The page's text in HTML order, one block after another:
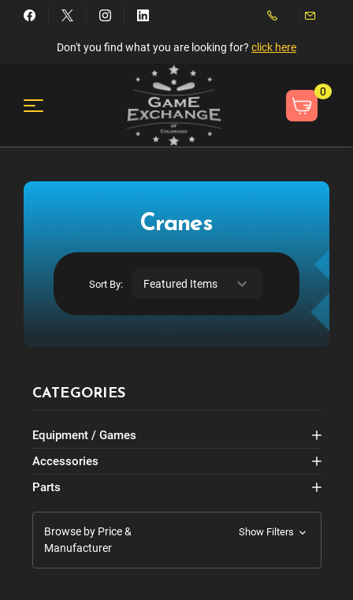
Don't you find what you are looking for? click here
0
Cranes
Sort By:
CATEGORIES
Equipment / Games
Accessories
Parts
Browse by Price &
Manufacturer
Show Filters